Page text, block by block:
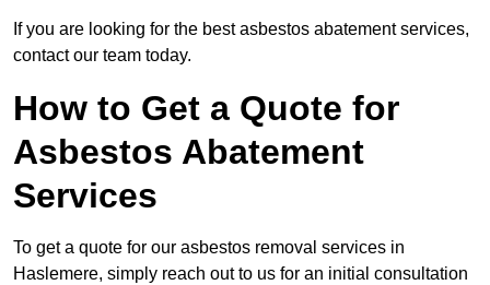
If you are looking for the best asbestos abatement services,
contact our team today.
How to Get a Quote for
Asbestos Abatement
Services
To get a quote for our asbestos removal services in
Haslemere, simply reach out to us for an initial consultation